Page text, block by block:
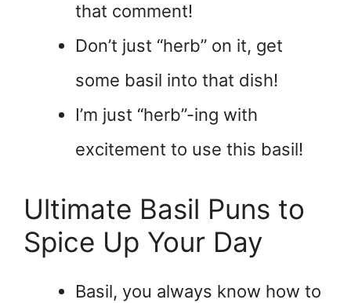
that comment!
Don’t just “herb” on it, get
some basil into that dish!
I’m just “herb”-ing with
excitement to use this basil!
Ultimate Basil Puns to
Spice Up Your Day
Basil, you always know how to